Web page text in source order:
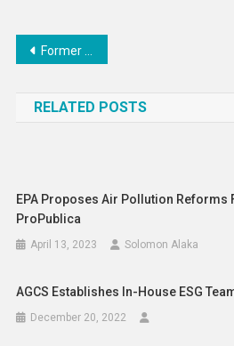
Post
Former Nationals owner Ted Lerner dies at age 97
RELATED POSTS
EPA Proposes Air Pollution
ProPublica
April 13, 2023 Solomon Alaka
AGCS Establishes In-House ESG
December 20, 2022